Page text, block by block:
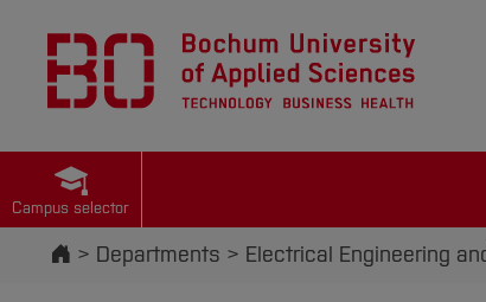
Campus selector
StartDepartments Electrical Engineering